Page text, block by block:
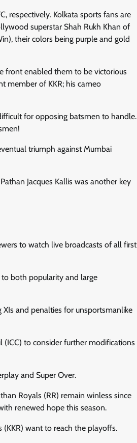
respectively. Kolkata sports fans are
superstar Shah Rukh Khan of
their colors being purple and gold
front enabled them to be victorious
member of KKR; his cameo
for opposing batsmen to handle.
triumph against Mumbai
Jacques Kallis was another key
to watch live broadcasts of all first
to both popularity and large
and penalties for unsportsmanlike
(ICC) to consider further modifications
and Super Over.
Royals (RR) remain winless since
renewed hope this season.
(KKR) want to reach the playoffs.